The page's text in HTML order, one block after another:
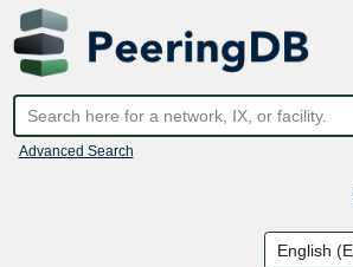
Advanced Search